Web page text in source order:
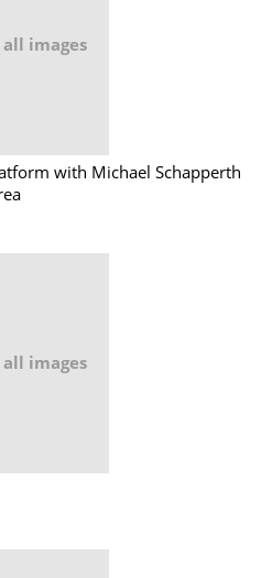
images
with Michael Schapperth
images